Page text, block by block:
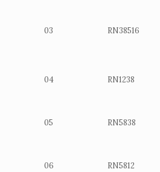
03 RN38516
04 RN1238
05 RN5838
06 RN5812